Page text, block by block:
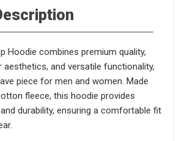
Hoodie combines premium quality,
and versatile functionality,
piece for men and women. Made
fleece, this hoodie provides
durability, ensuring a comfortable fit